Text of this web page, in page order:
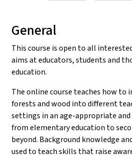
General
This course is open to all
aims at educators, students and
education.
The online course teaches how
forests and wood into different
settings in an age-appropriate
from elementary education to
beyond. Background knowledge
used to teach skills that raise